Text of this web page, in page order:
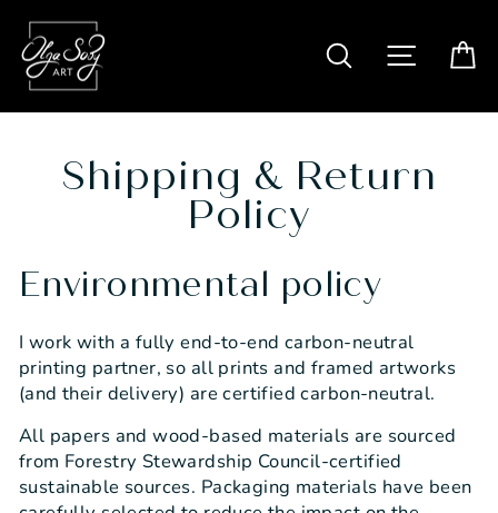
content
SEARCHSITE
Shipping & Return
Policy
Environmental policy
I work with a fully end-to-end carbon-neutral
printing partner, so all prints and framed artworks
(and their delivery) are certified carbon-neutral.
All papers and wood-based materials are sourced
from Forestry Stewardship Council-certified
sustainable sources. Packaging materials have been